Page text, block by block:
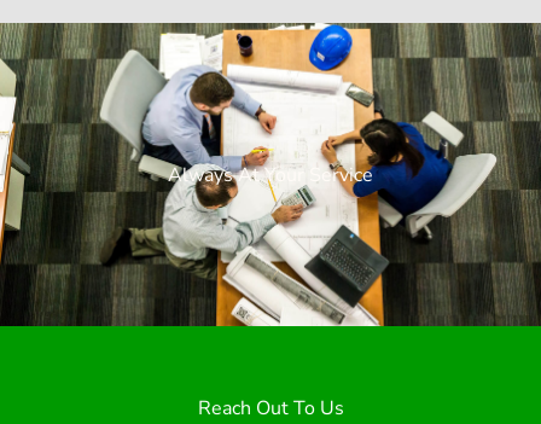
Always At Your Service
Reach Out To Us